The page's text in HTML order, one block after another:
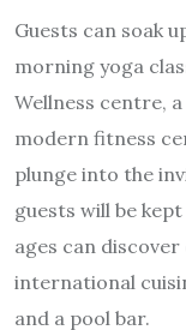
Guests can soak
morning yoga
Wellness centre,
modern fitness
plunge into the
guests will be
ages can
international
and a pool bar.